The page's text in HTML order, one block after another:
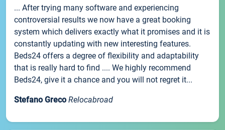
... After trying many software and experiencing
controversial results we now have a great booking
system which delivers exactly what it promises and it is
constantly updating with new interesting features.
Beds24 offers a degree of flexibility and adaptability
that is really hard to find .... We highly recommend
Beds24, give it a chance and you will not regret it...
Stefano Greco Relocabroad